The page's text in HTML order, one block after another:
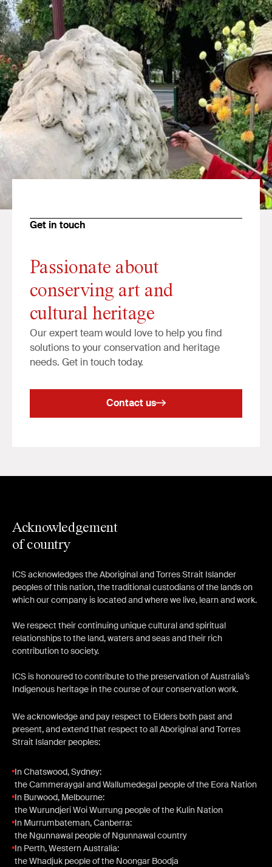
Get in touch
Passionate about
conserving art and
cultural heritage
Our expert team would love to help you find
solutions to your conservation and heritage
needs. Get in touch today.
Contact us
Acknowledgement
of country
ICS acknowledges the Aboriginal and Torres Strait Islander
peoples of this nation, the traditional custodians of the lands on
which our company is located and where we live, learn and work.
We respect their continuing unique cultural and spiritual
relationships to the land, waters and seas and their rich
contribution to society.
ICS is honoured to contribute to the preservation of Australia’s
Indigenous heritage in the course of our conservation work.
We acknowledge and pay respect to Elders both past and
present, and extend that respect to all Aboriginal and Torres
Strait Islander peoples:
In Chatswood, Sydney:
the Cammeraygal and Wallumedegal people of the Eora Nation
In Burwood, Melbourne:
the Wurundjeri Woi Wurrung people of the Kulin Nation
In Murrumbateman, Canberra:
the Ngunnawal people of Ngunnawal country
In Perth, Western Australia:
the Whadjuk people of the Noongar Boodja